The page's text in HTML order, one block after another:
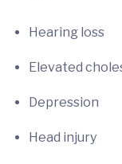
Hearing loss
Elevated
Depression
Head injury